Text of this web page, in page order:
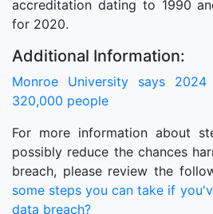
accreditation dating to 1990
for 2020.
Additional Information:
Monroe University says
320,000 people
For more information about
possibly reduce the chances
breach, please review the
some steps you can take if
data breach?